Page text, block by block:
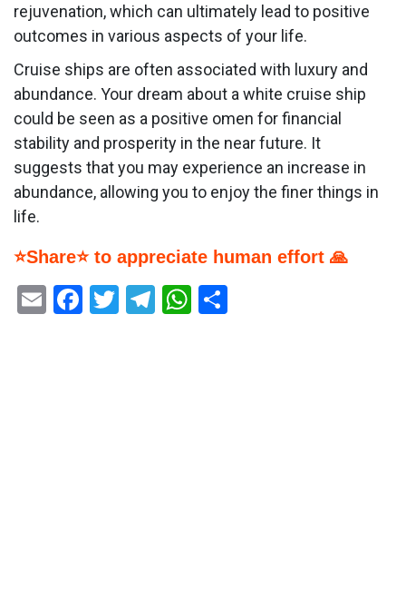
rejuvenation, which can ultimately lead to positive
outcomes in various aspects of your life.
Cruise ships are often associated with luxury and
abundance. Your dream about a white cruise ship
could be seen as a positive omen for financial
stability and prosperity in the near future. It
suggests that you may experience an increase in
abundance, allowing you to enjoy the finer things in
life.
⭐Share⭐ to appreciate human effort 🙏
EmailFacebook
Twitter
Telegram
WhatsApp